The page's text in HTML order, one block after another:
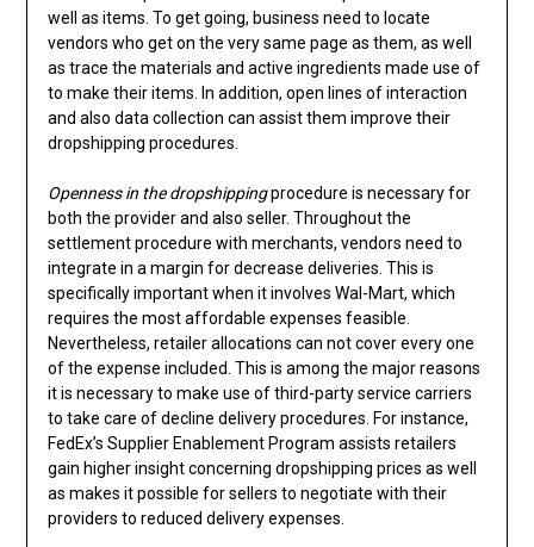
well as items. To get going, business need to locate
vendors who get on the very same page as them, as well
as trace the materials and active ingredients made use of
to make their items. In addition, open lines of interaction
and also data collection can assist them improve their
dropshipping procedures.
Openness in the dropshippingprocedure is necessary for
both the provider and also seller. Throughout the
settlement procedure with merchants, vendors need to
integrate in a margin for decrease deliveries. This is
specifically important when it involves Wal-Mart, which
requires the most affordable expenses feasible.
Nevertheless, retailer allocations can not cover every one
of the expense included. This is among the major reasons
it is necessary to make use of third-party service carriers
to take care of decline delivery procedures. For instance,
FedEx’s Supplier Enablement Program assists retailers
gain higher insight concerning dropshipping prices as well
as makes it possible for sellers to negotiate with their
providers to reduced delivery expenses.